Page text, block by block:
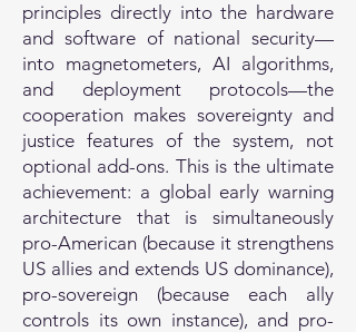
principles directly into the hardware
and software of national security—
into magnetometers, AI algorithms,
and deployment protocols—the
cooperation makes sovereignty and
justice features of the system, not
optional add-ons. This is the ultimate
achievement: a global early warning
architecture that is simultaneously
pro-American (because it strengthens
US allies and extends US dominance),
pro-sovereign (because each ally
controls its own instance), and pro-